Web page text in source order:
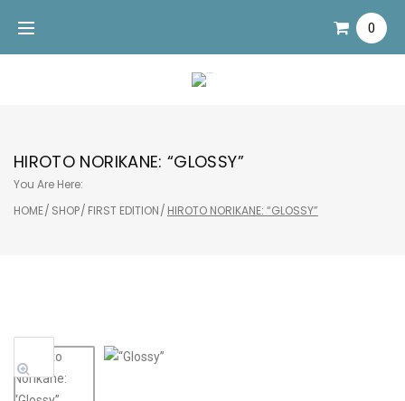
content
0
HIROTO NORIKANE: “GLOSSY”
You Are Here:
HOME/ SHOP/ FIRST EDITION/ HIROTO NORIKANE: “GLOSSY”